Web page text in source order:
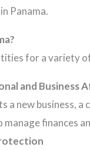
Panama.
for a variety
and Business
a new business,
finances